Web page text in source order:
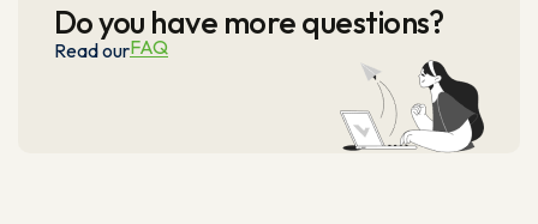
Do you have more questions?
Read ourFAQ